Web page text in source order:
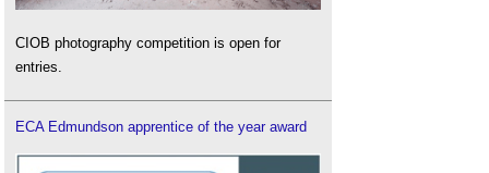
CIOB photography competition is open for
entries.
ECA Edmundson apprentice of the year award